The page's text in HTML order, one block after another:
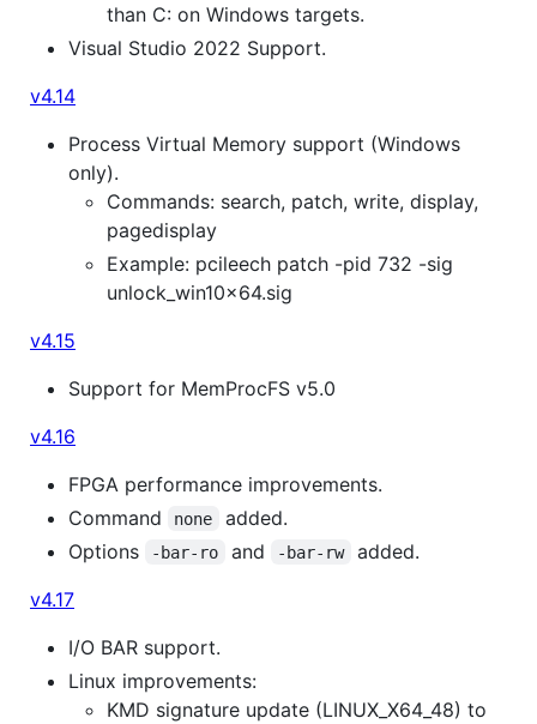
than C: on Windows targets.
Visual Studio 2022 Support.
v4.14
Process Virtual Memory support (Windows
only).
Commands: search, patch, write, display,
pagedisplay
Example: pcileech patch -pid 732 -sig
unlock_win10x64.sig
v4.15
Support for MemProcFS v5.0
v4.16
FPGA performance improvements.
Command
none
added.
Options
-bar-ro and -bar-rw
added.
v4.17
I/O BAR support.
Linux improvements:
KMD signature update (LINUX_X64_48) to